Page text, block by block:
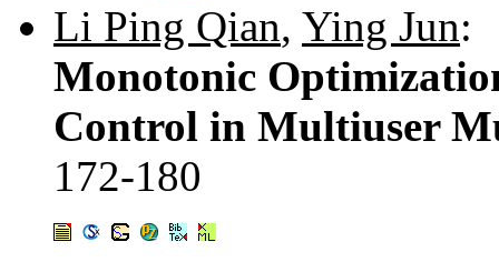
Li Ping Qian, Ying Jun:
Monotonic
Control in Multiuser
172-180